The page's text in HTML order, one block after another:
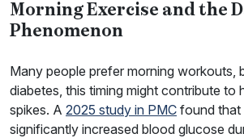
Morning Exercise and the
Phenomenon
Many people prefer morning workouts,
diabetes, this timing might contribute to
spikes. A 2025 study in PMC found that
significantly increased blood glucose